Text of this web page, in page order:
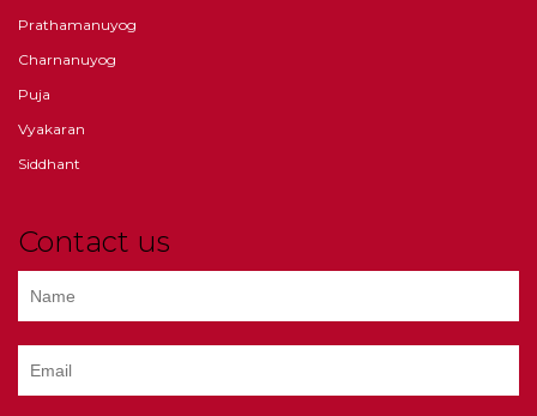
Prathamanuyog
Charnanuyog
Puja
Vyakaran
Siddhant
Contact us